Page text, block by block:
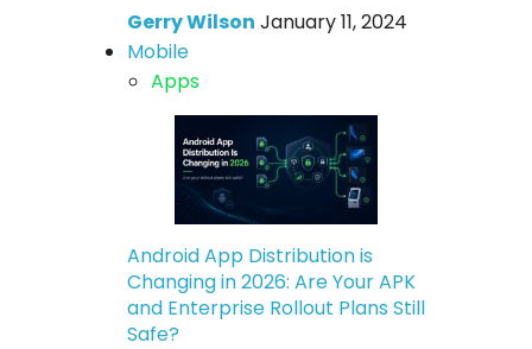
Gerry Wilson January 11, 2024
Mobile
Apps
Android App Distribution is
Changing in 2026: Are Your APK
and Enterprise Rollout Plans Still
Safe?